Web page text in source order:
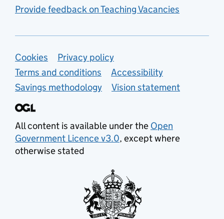
Provide feedback on Teaching Vacancies
Support links
Cookies
Privacy policy
Terms and conditions
Accessibility
Savings methodology
Vision statement
All content is available under the Open
Government Licence v3.0, except where
otherwise stated